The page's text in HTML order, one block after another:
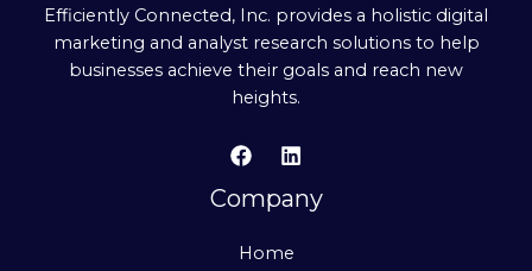
Efficiently Connected, Inc. provides a holistic digital
marketing and analyst research solutions to help
businesses achieve their goals and reach new
heights.
Company
Home